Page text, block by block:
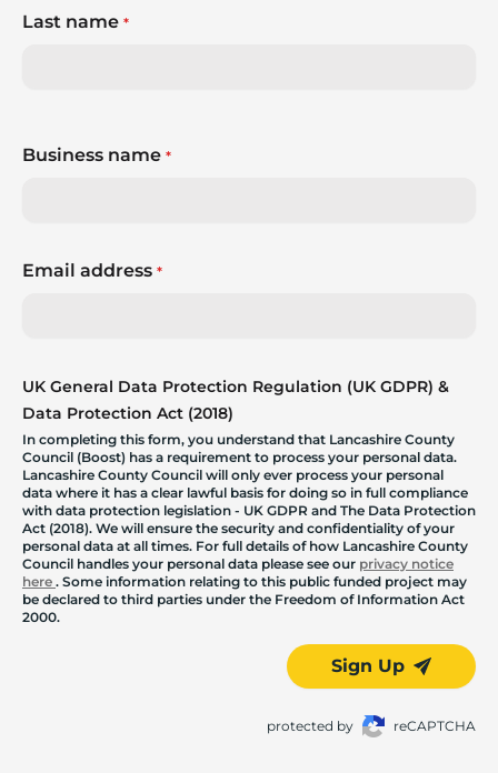
Last name *
Business name *
Email address *
UK General Data Protection Regulation (UK GDPR) &
Data Protection Act (2018)
In completing this form, you understand that Lancashire County
Council (Boost) has a requirement to process your personal data.
Lancashire County Council will only ever process your personal
data where it has a clear lawful basis for doing so in full compliance
with data protection legislation - UK GDPR and The Data Protection
Act (2018). We will ensure the security and confidentiality of your
personal data at all times. For full details of how Lancashire County
Council handles your personal data please see our privacy notice
here . Some information relating to this public funded project may
be declared to third parties under the Freedom of Information Act
2000.
Sign Up
protected by reCAPTCHA